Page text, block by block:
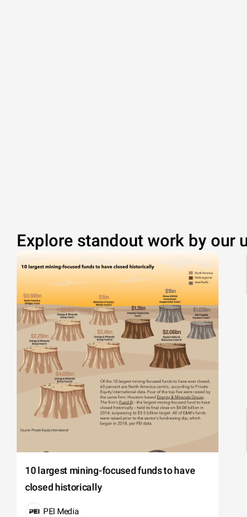
Explore standout work by our
10 largest mining-focused funds to have
closed historically
PEI Media